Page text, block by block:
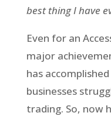
best thing I have
Even for an
major
has
businesses
trading. So, now